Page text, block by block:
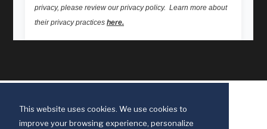
This website uses cookies. We use cookies to
improve your browsing experience, personalize